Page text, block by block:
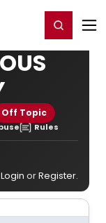
Register/Login
Off Topic
Rules
Login orRegister.